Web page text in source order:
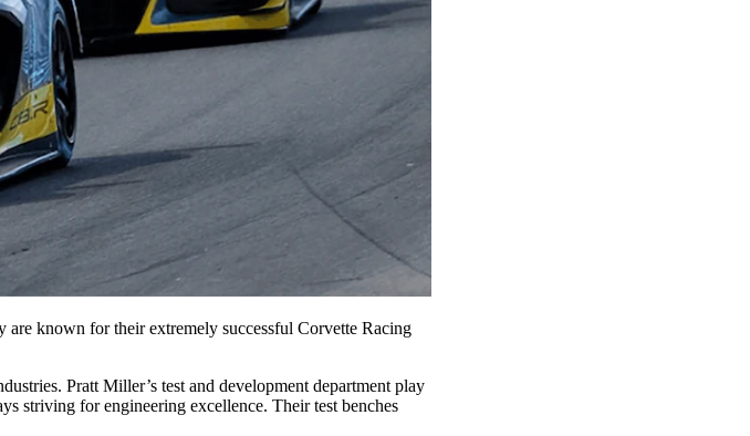
known for their extremely successful Corvette Racing
Pratt Miller’s test and development department play
striving for engineering excellence. Their test benches